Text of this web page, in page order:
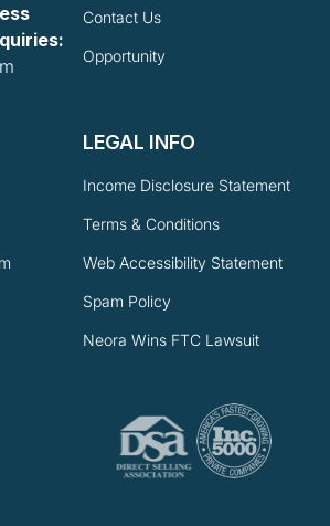
Contact Us
Opportunity
LEGAL INFO
Income Disclosure Statement
Terms & Conditions
Web Accessibility Statement
Spam Policy
Neora Wins FTC Lawsuit